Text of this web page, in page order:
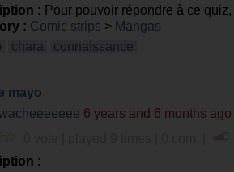
: Pour pouvoir répondre à ce
: Comic strips > Mangas
chara connaissance
mayo
6 years and 6 months ago
: